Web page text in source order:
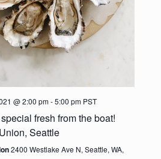
s
N
v
i
g
a
@ 2:00 pm-5:00 pm PST
fresh from the boat!
Seattle
2400 Westlake Ave N, Seattle, WA,